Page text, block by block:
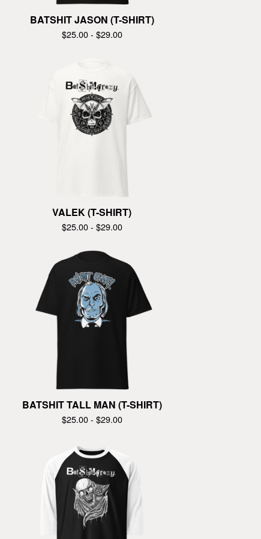
BATSHIT JASON (T-SHIRT)
$25.00 - $29.00
VALEK (T-SHIRT)
$25.00 - $29.00
BATSHIT TALL MAN (T-SHIRT)
$25.00 - $29.00